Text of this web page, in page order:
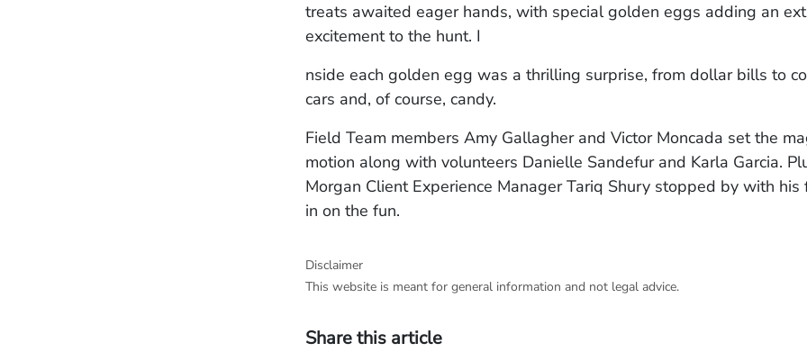
treats awaited eager hands, with special golden eggs adding an
excitement to the hunt. I
nside each golden egg was a thrilling surprise, from dollar bills to
cars and, of course, candy.
Field Team members Amy Gallagher and Victor Moncada set the
motion along with volunteers Danielle Sandefur and Karla Garcia.
Morgan Client Experience Manager Tariq Shury stopped by with his
in on the fun.
Disclaimer
This website is meant for general information and not legal advice.
Share this article